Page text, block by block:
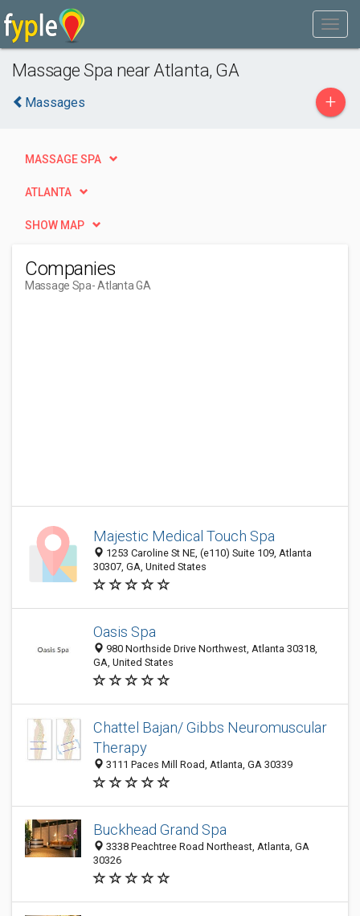
Massage Spa near Atlanta, GA
Massages +
MASSAGE SPA
ATLANTA
SHOW MAP
Companies
Massage Spa- Atlanta GA
Majestic Medical Touch Spa
1253 Caroline St NE, (e110) Suite 109, Atlanta
30307, GA, United States
Oasis Spa
980 Northside Drive Northwest, Atlanta 30318,
GA, United States
Chattel Bajan/ Gibbs Neuromuscular
Therapy
3111 Paces Mill Road, Atlanta, GA 30339
Buckhead Grand Spa
3338 Peachtree Road Northeast, Atlanta, GA
30326